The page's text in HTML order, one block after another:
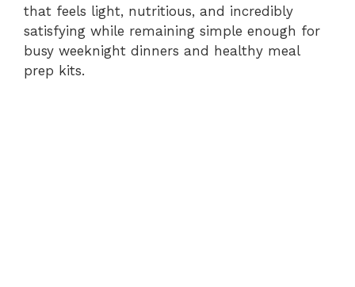
that feels light, nutritious, and incredibly
satisfying while remaining simple enough for
busy weeknight dinners and healthy meal
prep kits.